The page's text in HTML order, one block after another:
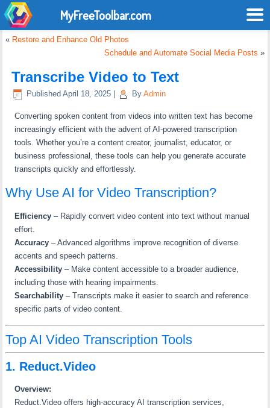
« Restore and Enhance Old Photos
Schedule and Automate Social Media Posts »
Transcribe Video to Text
Published April 18, 2025 By Admin
Converting spoken content from videos into written text has become
increasingly efficient with the advent of AI-powered transcription
tools. Whether you’re a content creator, journalist, educator, or
business professional, these tools can help you generate accurate
transcripts quickly and effortlessly.
Why Use AI for Video Transcription?
Efficiency – Rapidly convert video content into text without manual
effort.
Accuracy –Advanced algorithms improve recognition of diverse
accents and speech patterns.
Accessibility – Make content accessible to a broader audience,
including those with hearing impairments.
Searchability –Transcripts make it easier to search and reference
specific parts of video content.
Top AI Video Transcription Tools
1. Reduct.Video
Overview:
Reduct.Video offers high-accuracy AI transcription services,
MyFreeToolbar.com